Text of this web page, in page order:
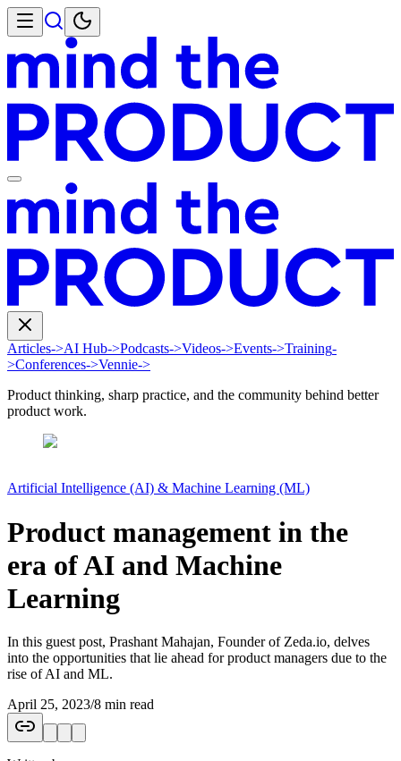
Articles->AI Hub->Podcasts->Videos->Events->Training-
>Conferences->Vennie->
Product thinking, sharp practice, and the community behind better
product work.
Artificial Intelligence (AI) & Machine Learning (ML)
Product management in the
era of AI and Machine
Learning
In this guest post, Prashant Mahajan, Founder of Zeda.io, delves
into the opportunities that lie ahead for product managers due to the
rise of AI and ML.
April 25, 2023/8 min read